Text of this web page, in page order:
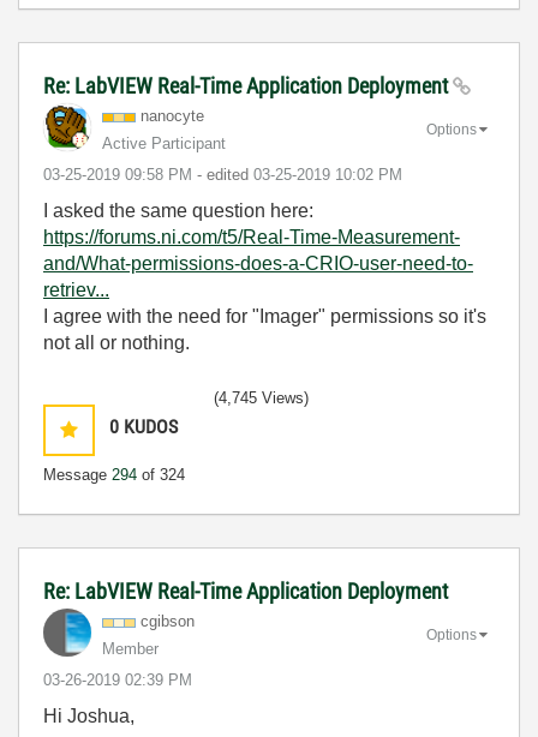
Re: LabVIEW Real-Time Application Deployment
nanocyte
Active Participant
‎03-25-2019 09:58 PM - edited ‎03-25-2019 10:02 PM
Options
I asked the same question here:
https://forums.ni.com/t5/Real-Time-Measurement-
and/What-permissions-does-a-CRIO-user-need-to-
retriev...
I agree with the need for "Imager" permissions so it's
not all or nothing.
0 KUDOS
Message 294 of 324
(4,745 Views)
Re: LabVIEW Real-Time Application Deployment
cgibson
Member
‎03-26-2019 02:39 PM
Options
Hi Joshua,